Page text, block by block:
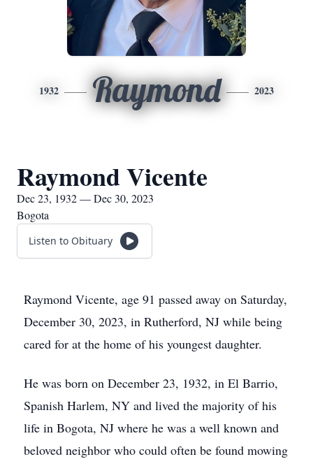
1932 Raymond 2023
Raymond Vicente
Dec 23, 1932 — Dec 30, 2023
Bogota
Listen to Obituary
Raymond Vicente, age 91 passed away on Saturday,
December 30, 2023, in Rutherford, NJ while being
cared for at the home of his youngest daughter.
He was born on December 23, 1932, in El Barrio,
Spanish Harlem, NY and lived the majority of his
life in Bogota, NJ where he was a well known and
beloved neighbor who could often be found mowing